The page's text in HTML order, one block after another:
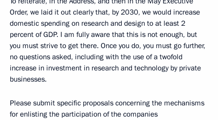
Order, we laid it out clearly that, by 2030, we would increase
domestic spending on research and design to at least 2
percent of GDP. I am fully aware that this is not enough, but
you must strive to get there. Once you do, you must go further,
no questions asked, including with the use of a twofold
increase in investment in research and technology by private
businesses.
Please submit specific proposals concerning the mechanisms
for enlisting the participation of the companies